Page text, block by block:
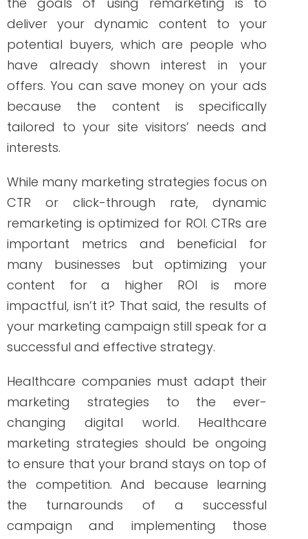
professionals and marketing experts, and
we are ready to help you if you need
reliable people to take your dynamic
remarketing to the next level!
Janine is a Registered Nurse since 2006,
specializing in labor and delivery. She still
works at the bedside, as needed. She
built Write RN back in 2015 when she
started as a freelance writer.
Over the years, and many clients later,
she studied marketing, grew her
marketing skills, her portfolio (over 200+
pieces), and her business to the agency
it is today.